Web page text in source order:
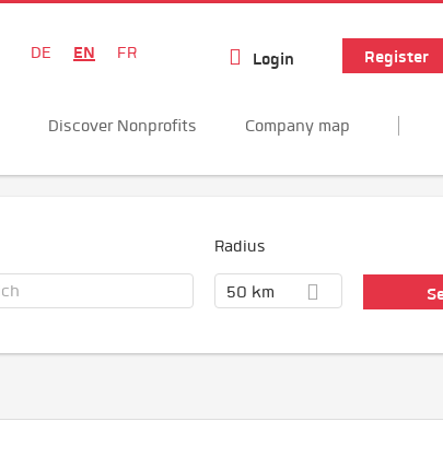
DE EN FR Login Register
Discover Nonprofits Company map
Radius
50 km